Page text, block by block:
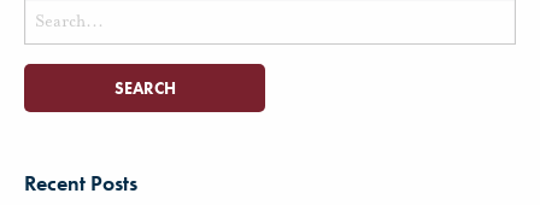
Search
for:
Recent Posts